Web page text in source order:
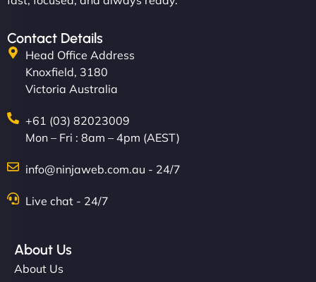
Contact Details
Head Office Address
Knoxfield, 3180
Victoria Australia
+61 (03) 82023009
Mon – Fri : 8am – 4pm (AEST)
info@ninjaweb.com.au - 24/7
Live chat - 24/7
About Us
About Us